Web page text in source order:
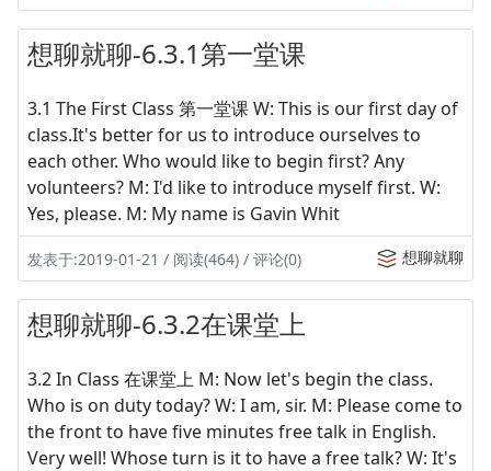
想聊就聊-6.3.1第一堂课
3.1 The First Class 第一堂课 W: This is our first day of
class.It's better for us to introduce ourselves to
each other. Who would like to begin first? Any
volunteers? M: I'd like to introduce myself first. W:
Yes, please. M: My name is Gavin Whit
发表于:2019-01-21 / 阅读(464) / 评论(0) 想聊就聊
想聊就聊-6.3.2在课堂上
3.2 In Class 在课堂上 M: Now let's begin the class.
Who is on duty today? W: I am, sir. M: Please come to
the front to have five minutes free talk in English.
Very well! Whose turn is it to have a free talk? W: It's